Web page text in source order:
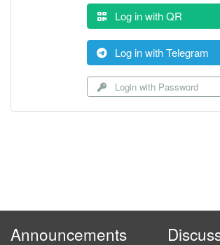
Log in with QR
Log in with Telegram
Login with Password
Announcements